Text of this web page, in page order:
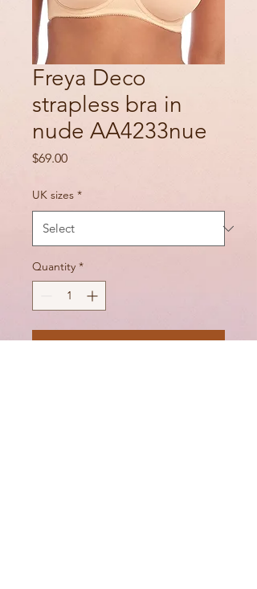
Freya Deco
strapless bra in
nude AA4233nue
$69.00Price
UK sizes *
Quantity *
Add to Cart